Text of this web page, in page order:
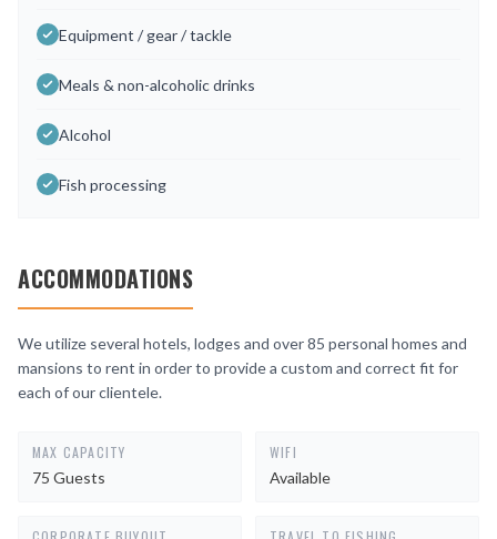
Equipment / gear / tackle
Meals & non-alcoholic drinks
Alcohol
Fish processing
ACCOMMODATIONS
We utilize several hotels, lodges and over 85 personal homes and
mansions to rent in order to provide a custom and correct fit for
each of our clientele.
MAX CAPACITY
75 Guests
WIFI
Available